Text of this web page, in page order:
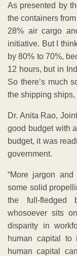
As presented by
the containers
28% air cargo
initiative. But I
by 80% to 70%,
12 hours, but in
So there’s much
the shipping ships,
Dr. Anita Rao,
good budget with
budget, it was
government.
“More jargon
some solid
the full-fledged
whosoever sits
disparity in
human capital to
human capital